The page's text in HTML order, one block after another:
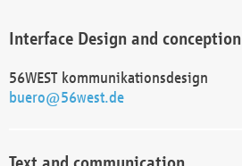
Interface Design and conception
56WEST kommunikationsdesign
buero@56west.de